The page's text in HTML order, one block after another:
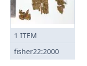
1 ITEM
fisher22:2000